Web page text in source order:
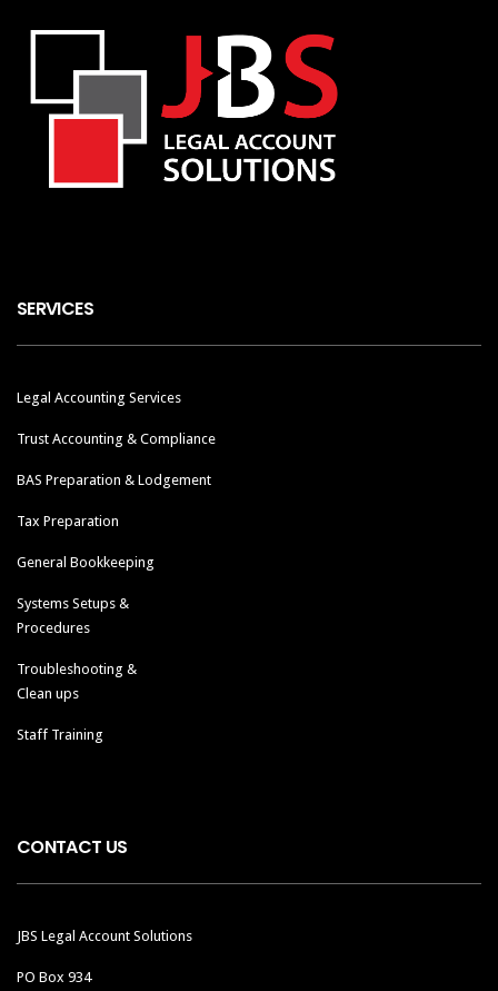
SERVICES
Legal Accounting Services
Trust Accounting & Compliance
BAS Preparation & Lodgement
Tax Preparation
General Bookkeeping
Systems Setups &
Procedures
Troubleshooting &
Clean ups
Staff Training
CONTACT US
JBS Legal Account Solutions
PO Box 934